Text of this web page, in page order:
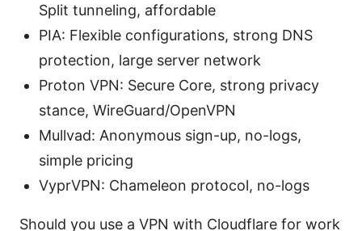
Split tunneling, affordable
PIA: Flexible configurations, strong DNS
protection, large server network
Proton VPN: Secure Core, strong privacy
stance, WireGuard/OpenVPN
Mullvad: Anonymous sign-up, no-logs,
simple pricing
VyprVPN: Chameleon protocol, no-logs
Should you use a VPN with Cloudflare for work